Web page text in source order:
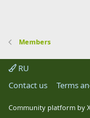
Members
RU
Contact us
Terms
Community platform by